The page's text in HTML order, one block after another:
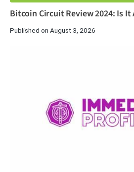
Bitcoin Circuit Review 2024: Is It
Published on August 3, 2026